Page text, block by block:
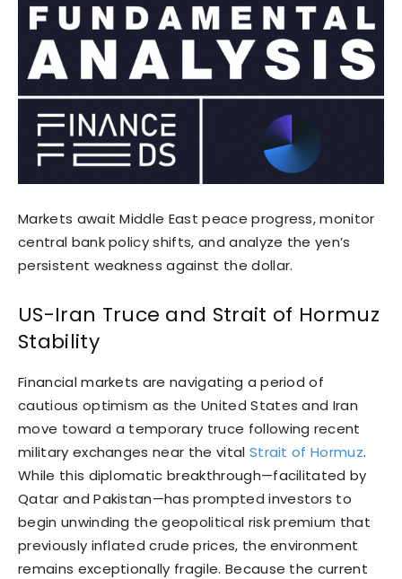
Markets await Middle East peace progress, monitor
central bank policy shifts, and analyze the yen’s
persistent weakness against the dollar.
US-Iran Truce and Strait of Hormuz
Stability
Financial markets are navigating a period of
cautious optimism as the United States and Iran
move toward a temporary truce following recent
military exchanges near the vital Strait of Hormuz.
While this diplomatic breakthrough—facilitated by
Qatar and Pakistan—has prompted investors to
begin unwinding the geopolitical risk premium that
previously inflated crude prices, the environment
remains exceptionally fragile. Because the current